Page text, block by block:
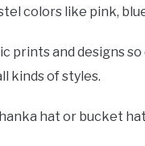
colors like pink,
prints and designs
kinds of styles.
hat or bucket